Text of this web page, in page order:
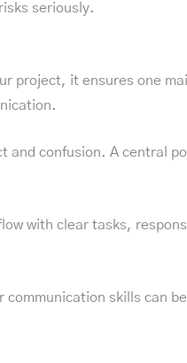
seriously.
project, it ensures one
and confusion. A central
with clear tasks,
skills can